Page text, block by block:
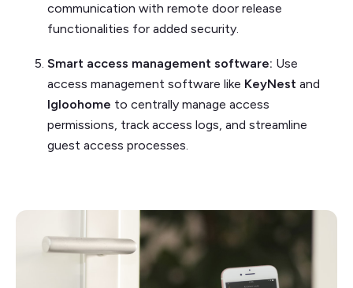
communication with remote door release
functionalities for added security.
Smart access management software: Use
access management software like KeyNest and
Igloohome to centrally manage access
permissions, track access logs, and streamline
guest access processes.